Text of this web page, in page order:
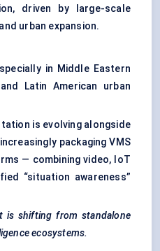
driven by large-scale
urban expansion.
in Middle Eastern
Latin American urban
is evolving alongside
packaging VMS
— combining video, IoT
“situation awareness”
is shifting from standalone
ecosystems.